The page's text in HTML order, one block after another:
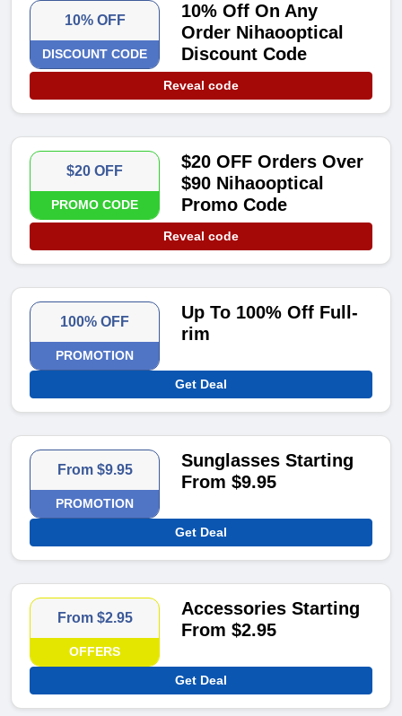
10% OFF
DISCOUNT CODE
10% Off On Any
Order Nihaooptical
Discount Code
Reveal code
$20 OFF
PROMO CODE
$20 OFF Orders Over
$90 Nihaooptical
Promo Code
Reveal code
100% OFF
PROMOTION
Up To 100% Off Full-
rim
Get Deal
From $9.95
PROMOTION
Sunglasses Starting
From $9.95
Get Deal
From $2.95
OFFERS
Accessories Starting
From $2.95
Get Deal